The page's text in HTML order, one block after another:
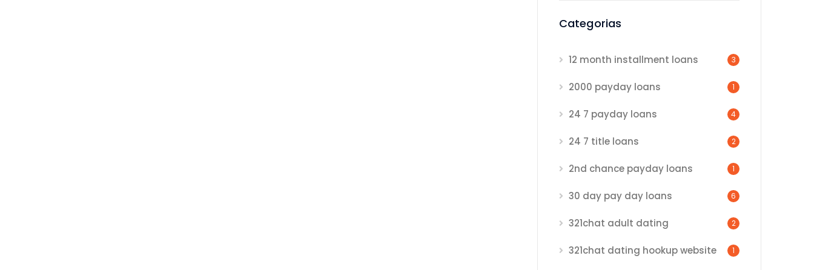
Categorias
12 month installment loans 3
2000 payday loans 1
24 7 payday loans 4
24 7 title loans 2
2nd chance payday loans 1
30 day pay day loans 6
321chat adult dating 2
321chat dating hookup website 1